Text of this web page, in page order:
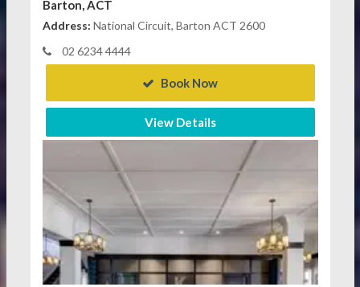
Barton, ACT
Address: National Circuit, Barton ACT 2600
02 6234 4444
Book Now
View Details